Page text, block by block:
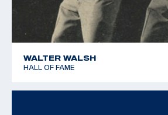
WALTER WALSH
HALL OF FAME